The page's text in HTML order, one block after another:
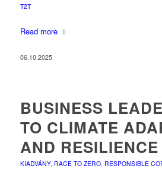
T2T
Read more
06.10.2025
BUSINESS
TO CLIMATE
AND RESILIENCE
KIADVÁNY, RACE TO ZERO, RESPONSIBLE